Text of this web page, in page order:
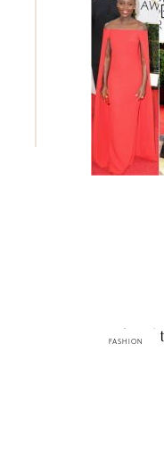
FASHION
Staple